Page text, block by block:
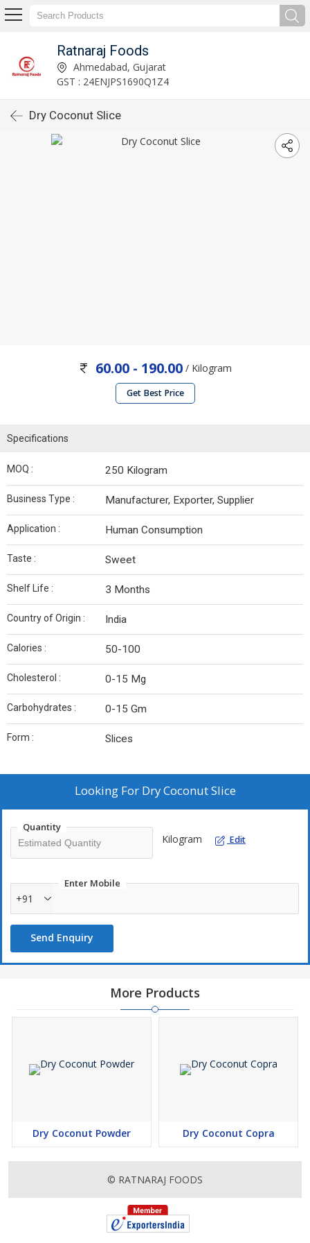
Ratnaraj Foods
Ahmedabad, Gujarat
GST : 24ENJPS1690Q1Z4
Dry Coconut Slice
60.00 - 190.00/ Kilogram
Get Best Price
Specifications
MOQ : 250 Kilogram
Business Type : Manufacturer, Exporter, Supplier
Application : Human Consumption
Taste : Sweet
Shelf Life : 3 Months
Country of Origin : India
Calories : 50-100
Cholesterol : 0-15 Mg
Carbohydrates : 0-15 Gm
Form : Slices
Looking For Dry Coconut Slice
Quantity
Kilogram Edit
Enter Mobile
+91
Send Enquiry
More Products
Dry Coconut Powder Dry Coconut Copra
© RATNARAJ FOODS